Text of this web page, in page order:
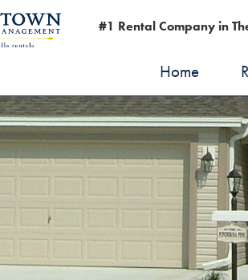
#1 Rental Company in
Home